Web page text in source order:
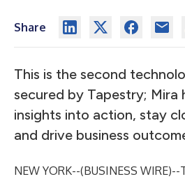
Share
This is the second
secured by Tapestry; Mira
insights into action, stay
and drive business
NEW YORK--(BUSINESS WIRE)--